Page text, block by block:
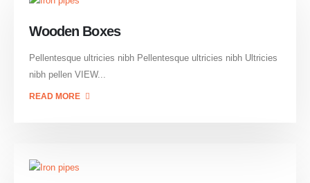
Wooden Boxes
Pellentesque ultricies nibh Pellentesque ultricies nibh Ultricies
nibh pellen VIEW...
READ MORE